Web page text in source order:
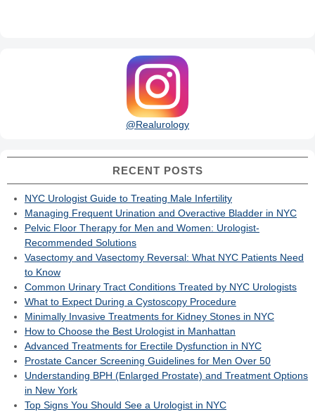
@Realurology
RECENT POSTS
NYC Urologist Guide to Treating Male Infertility
Managing Frequent Urination and Overactive Bladder in NYC
Pelvic Floor Therapy for Men and Women: Urologist-
Recommended Solutions
Vasectomy and Vasectomy Reversal: What NYC Patients Need
to Know
Common Urinary Tract Conditions Treated by NYC Urologists
What to Expect During a Cystoscopy Procedure
Minimally Invasive Treatments for Kidney Stones in NYC
How to Choose the Best Urologist in Manhattan
Advanced Treatments for Erectile Dysfunction in NYC
Prostate Cancer Screening Guidelines for Men Over 50
Understanding BPH (Enlarged Prostate) and Treatment Options
in New York
Top Signs You Should See a Urologist in NYC